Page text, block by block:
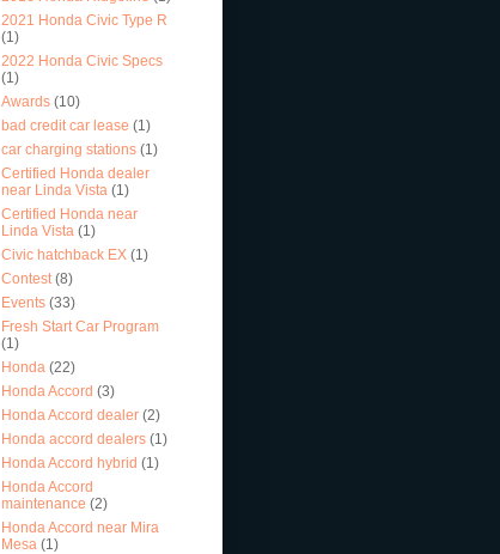
2021 Honda Civic Type R
(1)
2022 Honda Civic Specs
(1)
Awards (10)
bad credit car lease (1)
car charging stations (1)
Certified Honda dealer
near Linda Vista (1)
Certified Honda near
Linda Vista (1)
Civic hatchback EX (1)
Contest (8)
Events (33)
Fresh Start Car Program
(1)
Honda (22)
Honda Accord (3)
Honda Accord dealer (2)
Honda accord dealers (1)
Honda Accord hybrid (1)
Honda Accord
maintenance (2)
Honda Accord near Mira
Mesa (1)